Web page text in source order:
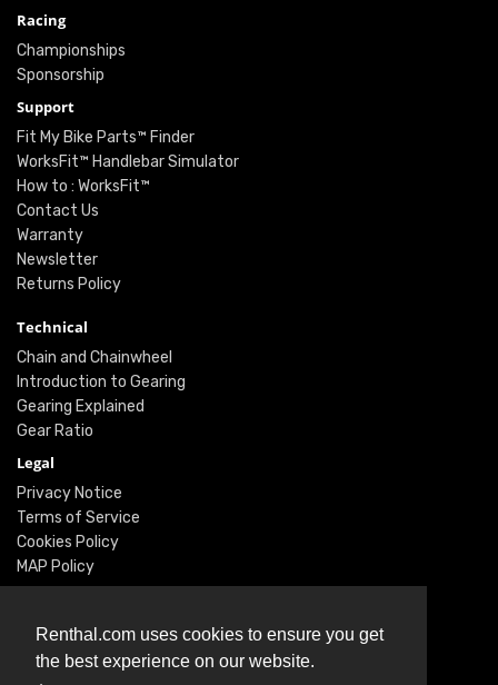
Renthal.com uses cookies to ensure you get
the best experience on our website.
Racing
Championships
Sponsorship
Support
Fit My Bike Parts™ Finder
WorksFit™ Handlebar Simulator
How to : WorksFit™
Contact Us
Warranty
Newsletter
Returns Policy
Technical
Chain and Chainwheel
Introduction to Gearing
Gearing Explained
Gear Ratio
Legal
Privacy Notice
Terms of Service
Cookies Policy
MAP Policy
Social
Instagram